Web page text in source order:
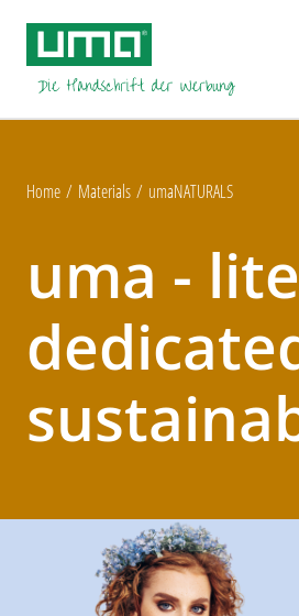
Home Materials umaNATURALS
uma -